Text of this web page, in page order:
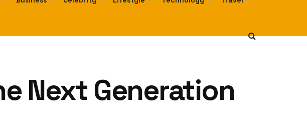
Next Generation